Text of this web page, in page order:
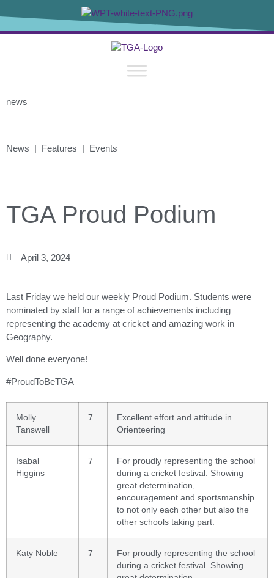
news
News | Features | Events
TGA Proud Podium
April 3, 2024
Last Friday we held our weekly Proud Podium. Students were
nominated by staff for a range of achievements including
representing the academy at cricket and amazing work in
Geography.
Well done everyone!
#ProudToBeTGA
Molly
Tanswell
7
Excellent effort and attitude in
Orienteering
Isabal
Higgins
7
For proudly representing the school
during a cricket festival. Showing
great determination,
encouragement and sportsmanship
to not only each other but also the
other schools taking part.
Katy Noble 7
For proudly representing the school
during a cricket festival. Showing